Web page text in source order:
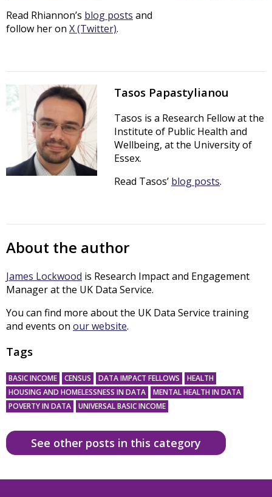
Read Rhiannon’s blog posts and
follow her on X (Twitter).
Tasos Papastylianou
Tasos is a Research Fellow at the
Institute of Public Health and
Wellbeing, at the University of
Essex.
Read Tasos’ blog posts.
About the author
James Lockwood is Research Impact and Engagement
Manager at the UK Data Service.
You can find more about the UK Data Service training
and events on our website.
Tags
BASIC INCOME CENSUS DATA IMPACT FELLOWS
HEALTH
HOUSING AND HOMELESSNESS IN DATA
MENTAL HEALTH IN DATA
POVERTY IN DATA
UNIVERSAL BASIC INCOME
See other posts in this category